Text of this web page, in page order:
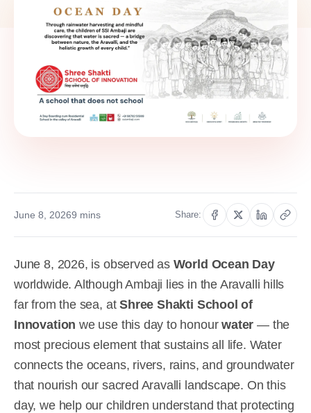
June 8, 20269 mins Share:
June 8, 2026, is observed as World Ocean Day
worldwide. Although Ambaji lies in the Aravalli hills
far from the sea, atShree Shakti School of
Innovation we use this day to honourwater — the
most precious element that sustains all life. Water
connects the oceans, rivers, rains, and groundwater
that nourish our sacred Aravalli landscape. On this
day, we help our children understand that protecting